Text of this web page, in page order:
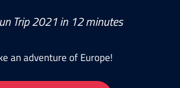
Trip 2021 in 12 minutes
an adventure of Europe!